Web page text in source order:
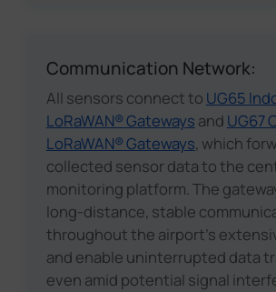
Communication Network:
All sensors connect to UG65
LoRaWAN® Gateways and UG67
LoRaWAN® Gateways, which
collected sensor data to the
monitoring platform. The
long-distance, stable
throughout the airport's
and enable uninterrupted data
even amid potential signal